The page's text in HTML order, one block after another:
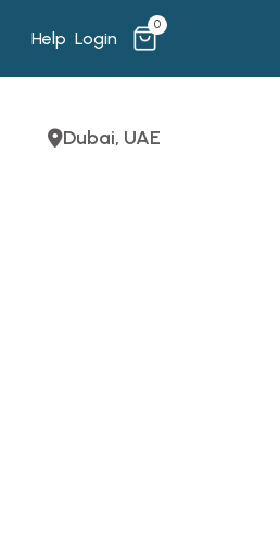
Help Login
0
Dubai, UAE